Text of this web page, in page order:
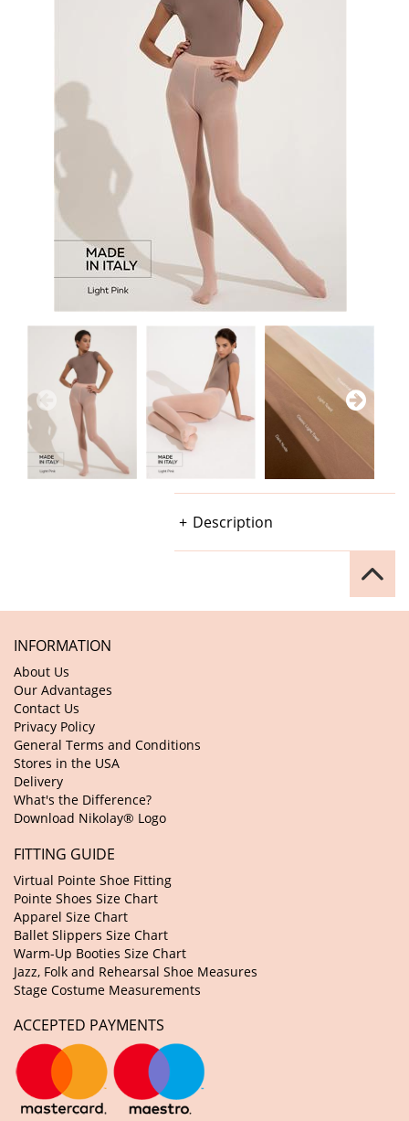
Description
INFORMATION
About Us
Our Advantages
Contact Us
Privacy Policy
General Terms and Conditions
Stores in the USA
Delivery
What's the Difference?
Download Nikolay® Logo
FITTING GUIDE
Virtual Pointe Shoe Fitting
Pointe Shoes Size Chart
Apparel Size Chart
Ballet Slippers Size Chart
Warm-Up Booties Size Chart
Jazz, Folk and Rehearsal Shoe Measures
Stage Costume Measurements
ACCEPTED PAYMENTS